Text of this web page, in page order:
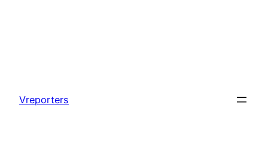
content
Vreporters